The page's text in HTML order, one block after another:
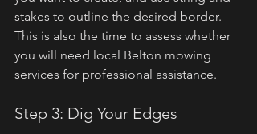
stakes to outline the desired border.
This is also the time to assess whether
you will need local Belton mowing
services for professional assistance.
Step 3: Dig Your Edges